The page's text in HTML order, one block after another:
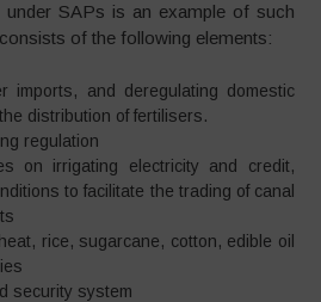
under SAPs is an example of such
of the following elements:
imports, and deregulating domestic
distribution of fertilisers.
regulation
on irrigating electricity and credit,
to facilitate the trading of canal
rice, sugarcane, cotton, edible oil
security system